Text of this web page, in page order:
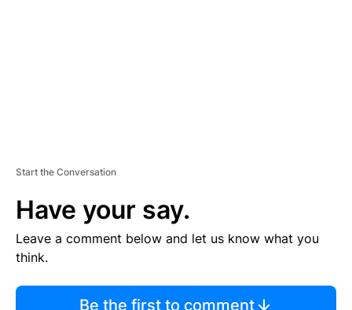
Start the Conversation
Have your say.
Leave a comment below and let us know what you
think.
Be the first to comment